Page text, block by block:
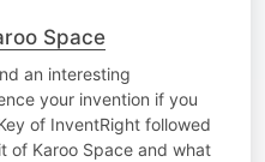
Space
an interesting
your invention if you
of InventRight followed
of Karoo Space and what